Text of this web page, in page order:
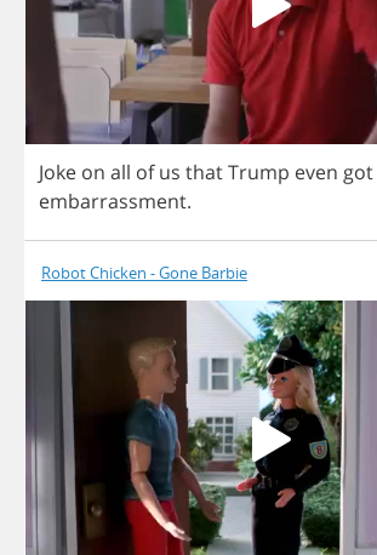
Joke on all of us thatTrump even got
embarrassment.
Robot Chicken - Gone Barbie